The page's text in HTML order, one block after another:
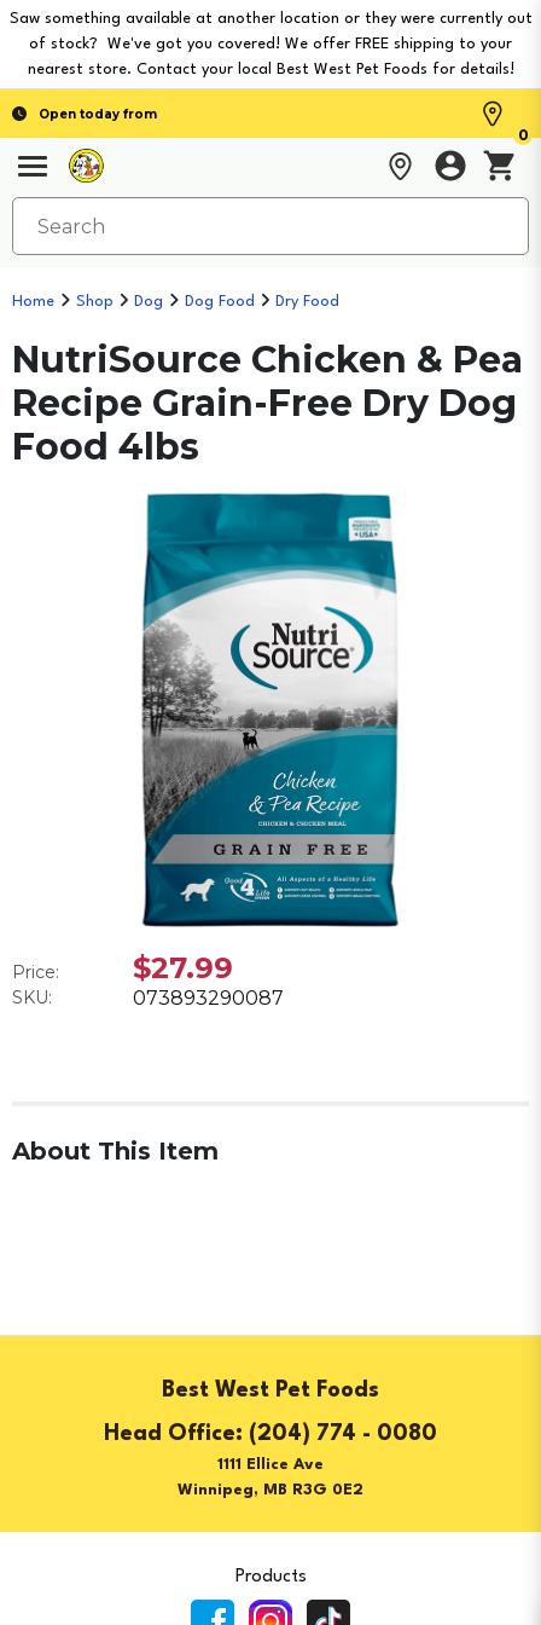
Saw something available at another location or they were currently out
of stock? We've got you covered! We offer FREE shipping to your
nearest store. Contact your local Best West Pet Foods for details!
Open today from
0
Home Shop Dog Dog Food Dry Food
NutriSource Chicken & Pea
Recipe Grain-Free Dry Dog
Food 4lbs
Price: $27.99
SKU: 073893290087
About This Item
Best West Pet Foods
(204) 774 - 0080
1111 Ellice Ave
Winnipeg, MB R3G 0E2
Products